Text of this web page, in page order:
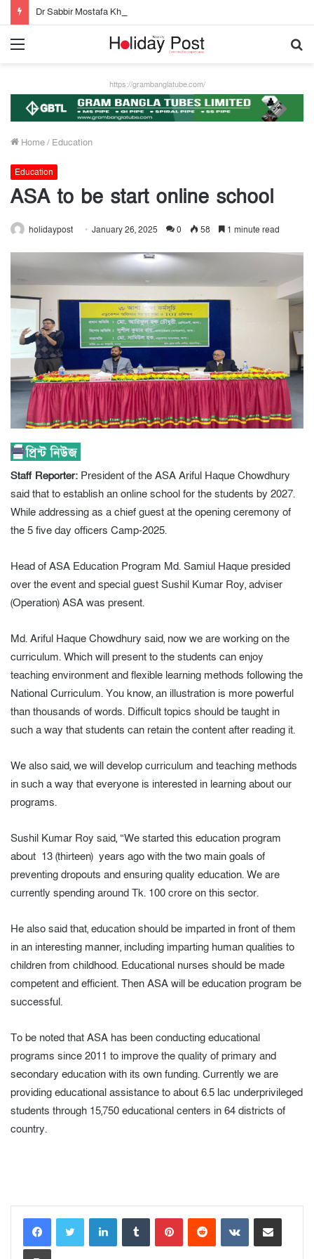
Dr Sabbir Mostafa Khan new appointed Dhaka WASA chairman
https://grambanglatube.com/
Home/ Education
Education
ASA to be start online school
holidaypost January 26, 2025 0 58 1 minute read
Staff Reporter: President of the ASA Ariful Haque Chowdhury
said that to establish an online school for the students by 2027.
While addressing as a chief guest at the opening ceremony of
the 5 five day officers Camp-2025.
Head of ASA Education Program Md. Samiul Haque presided
over the event and special guest Sushil Kumar Roy, adviser
(Operation) ASA was present.
Md. Ariful Haque Chowdhury said, now we are working on the
curriculum. Which will present to the students can enjoy
teaching environment and flexible learning methods following the
National Curriculum. You know, an illustration is more powerful
than thousands of words. Difficult topics should be taught in
such a way that students can retain the content after reading it.
We also said, we will develop curriculum and teaching methods
in such a way that everyone is interested in learning about our
programs.
Sushil Kumar Roy said, “We started this education program
about 13 (thirteen) years ago with the two main goals of
preventing dropouts and ensuring quality education. We are
currently spending around Tk. 100 crore on this sector.
He also said that, education should be imparted in front of them
in an interesting manner, including imparting human qualities to
children from childhood. Educational nurses should be made
competent and efficient. Then ASA will be education program be
successful.
To be noted that ASA has been conducting educational
programs since 2011 to improve the quality of primary and
secondary education with its own funding. Currently we are
providing educational assistance to about 6.5 lac underprivileged
students through 15,750 educational centers in 64 districts of
country.